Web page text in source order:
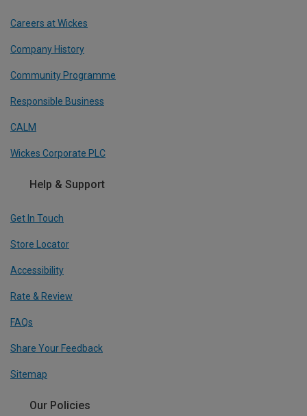
Careers at Wickes
Company History
Community Programme
Responsible Business
CALM
Wickes Corporate PLC
Help & Support
Get In Touch
Store Locator
Accessibility
Rate & Review
FAQs
Share Your Feedback
Sitemap
Our Policies